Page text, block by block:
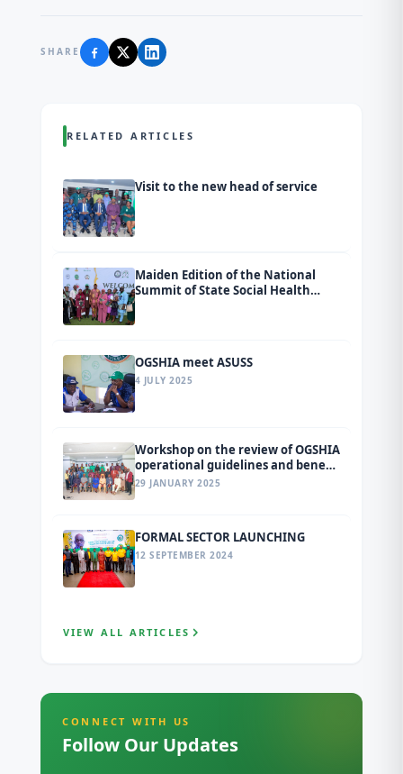
SHARE
RELATED ARTICLES
Visit to the new head of service
Maiden Edition of the National
Summit of State Social Health
Insurance Agencies (SSHIAs)
tagged Ondo 2026.
OGSHIA meet ASUSS
4 JULY 2025
Workshop on the review of OGSHIA
operational guidelines and benefit
package
29 JANUARY 2025
FORMAL SECTOR LAUNCHING
12 SEPTEMBER 2024
VIEW ALL ARTICLES
CONNECT WITH US
Follow Our Updates